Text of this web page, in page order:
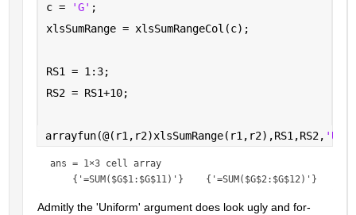
c =
'G' ;
xlsSumRange = xlsSumRangeCol(c);
RS1 = 1:3;
RS2 = RS1+10;
arrayfun(@(r1,r2)xlsSumRange(r1,r2),RS1,RS2,
ans = 1×3 cell array
Admitly the 'Uniform' argument does look ugly and for-